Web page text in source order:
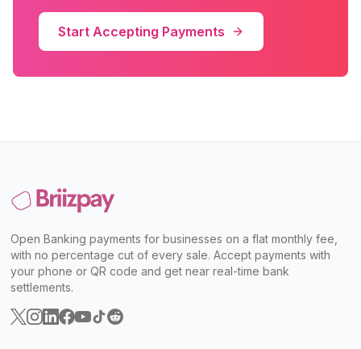
Start Accepting Payments
Open Banking payments for businesses on a flat monthly fee,
with no percentage cut of every sale. Accept payments with
your phone or QR code and get near real-time bank
settlements.